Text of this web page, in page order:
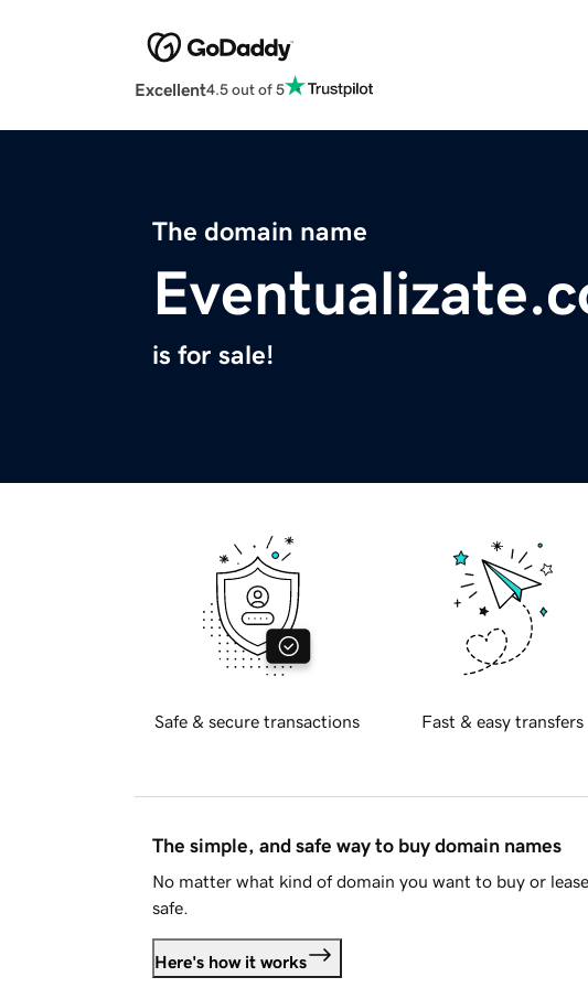
Excellent4.5 out of 5
The domain name
is for sale!
Safe & secure transactions Fast & easy transfers
The simple, and safe way to buy domain names
No matter what kind of domain you want to buy or
safe.
Here's how it works